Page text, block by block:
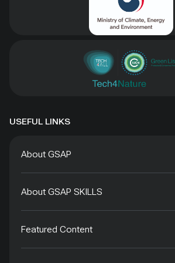
USEFUL LINKS
About GSAP
About GSAP SKILLS
Featured Content